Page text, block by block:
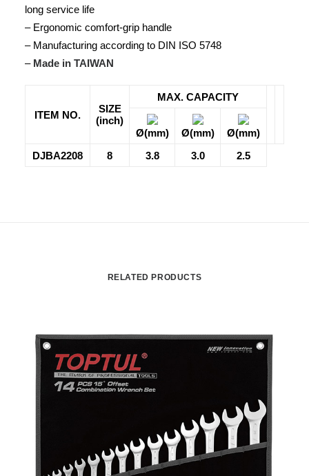
long service life
– Ergonomic comfort-grip handle
– Manufacturing according to DIN ISO 5748
– Made in TAIWAN
ITEM NO.
SIZE
(inch)
MAX. CAPACITY
Ø(mm) Ø(mm)
Ø(mm)
DJBA2208
8 3.8 3.0 2.5
RELATED PRODUCTS